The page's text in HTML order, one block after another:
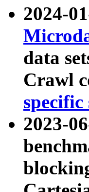
2024-
data
Crawl
specific
2023-